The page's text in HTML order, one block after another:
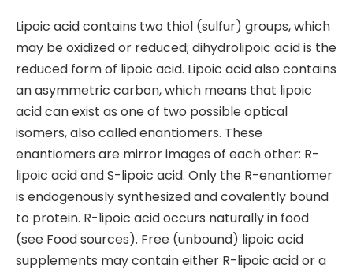
Lipoic acid contains two thiol (sulfur) groups, which
may be oxidized or reduced; dihydrolipoic acid is the
reduced form of lipoic acid. Lipoic acid also contains
an asymmetric carbon, which means that lipoic
acid can exist as one of two possible optical
isomers, also called enantiomers. These
enantiomers are mirror images of each other: R-
lipoic acid and S-lipoic acid. Only the R-enantiomer
is endogenously synthesized and covalently bound
to protein. R-lipoic acid occurs naturally in food
(see Food sources). Free (unbound) lipoic acid
supplements may contain either R-lipoic acid or a